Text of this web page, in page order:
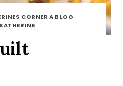
CORNER A BLOG